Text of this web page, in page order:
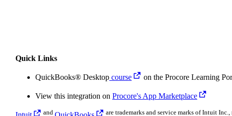
Quick Links
QuickBooks® Desktop course on the Procore Learning
View this integration on Procore's App Marketplace
and are trademarks and service marks of Intuit